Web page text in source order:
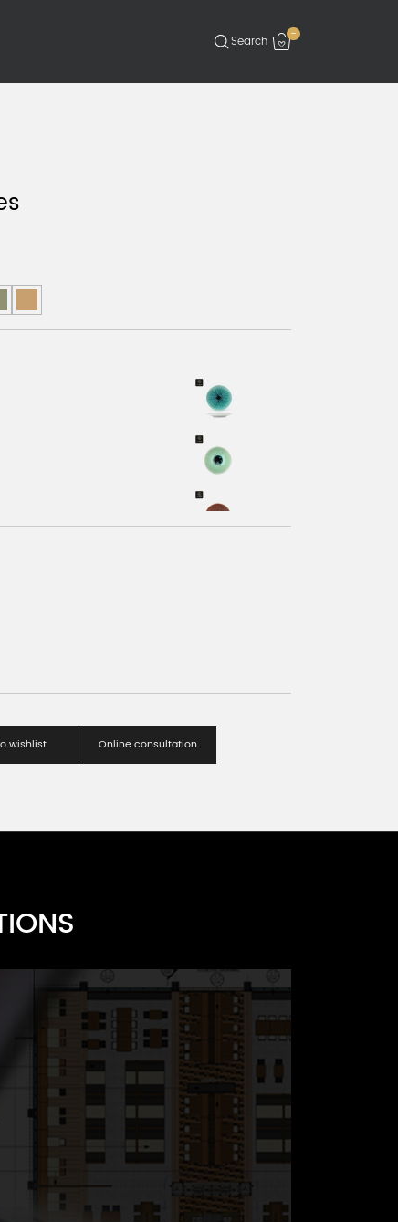
-
wishlist Online consultation